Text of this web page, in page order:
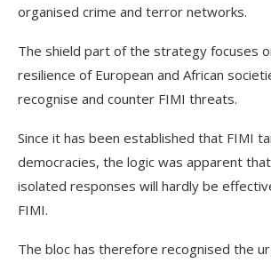
organised crime and terror networks.
The shield part of the strategy focuses
resilience of European and African
recognise and counter FIMI threats.
Since it has been established that FIMI
democracies, the logic was apparent
isolated responses will hardly be
FIMI.
The bloc has therefore recognised the